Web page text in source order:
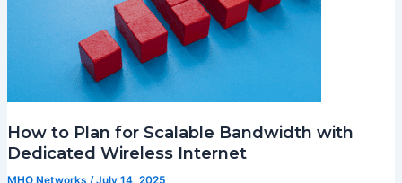
How to Plan for Scalable Bandwidth with
Dedicated Wireless Internet
MHO Networks /July 14, 2025